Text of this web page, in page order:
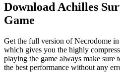
Download Achilles
Game
Get the full version of Necrodome
which gives you the highly
playing the game always make sure
the best performance without any